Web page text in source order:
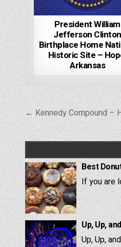
President William
Jefferson Clinton
Birthplace Home
Historic Site –
Arkansas
Post
navigation
← Kennedy Compound –
Best
If you are
Up, Up,
Up, Up,